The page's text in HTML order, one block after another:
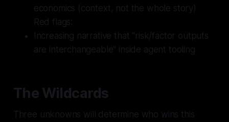
economics (context, not the whole story)
Red flags:
Increasing narrative that “risk/factor outputs
are interchangeable” inside agent tooling
The Wildcards
Three unknowns will determine who wins this